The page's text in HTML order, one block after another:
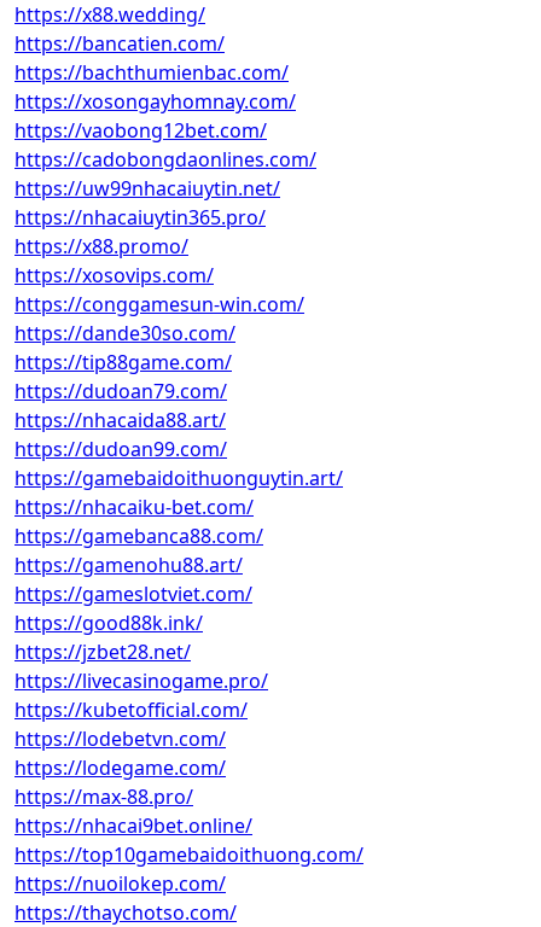
https://x88.wedding/
https://bancatien.com/
https://bachthumienbac.com/
https://xosongayhomnay.com/
https://vaobong12bet.com/
https://cadobongdaonlines.com/
https://uw99nhacaiuytin.net/
https://nhacaiuytin365.pro/
https://x88.promo/
https://xosovips.com/
https://conggamesun-win.com/
https://dande30so.com/
https://tip88game.com/
https://dudoan79.com/
https://nhacaida88.art/
https://dudoan99.com/
https://gamebaidoithuonguytin.art/
https://nhacaiku-bet.com/
https://gamebanca88.com/
https://gamenohu88.art/
https://gameslotviet.com/
https://good88k.ink/
https://jzbet28.net/
https://livecasinogame.pro/
https://kubetofficial.com/
https://lodebetvn.com/
https://lodegame.com/
https://max-88.pro/
https://nhacai9bet.online/
https://top10gamebaidoithuong.com/
https://nuoilokep.com/
https://thaychotso.com/